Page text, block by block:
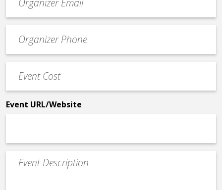
contact
email
Contact
Phone
Cost
*
Event URL/Website
Event
Description